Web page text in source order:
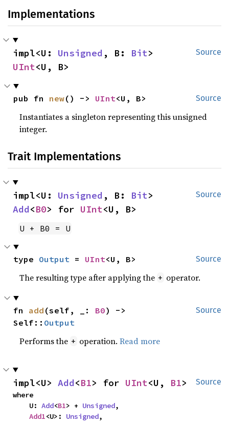
Implementations
Source
impl<U: Unsigned , B: Bit
UInt<U, B>
Source
pub fn new() -> UInt<U, B>
Instantiates a singleton representing this unsigned
integer.
Trait Implementations
Source
impl<U: Unsigned , B: Bit
Add<B0> for UInt<U, B>
U + B0 = U
Source
type Output = UInt<U, B>
The resulting type after applying the + operator.
Source
fn add (self, _: B0) ->
Self:: Output
Performs the + operation.Read more
Source
impl<U> Add<B1> for UInt<U, B1>
where
    U:
Add<B1> + Unsigned,
Add1<U>: Unsigned,